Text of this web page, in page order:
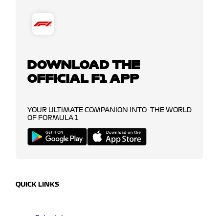
DOWNLOAD THE
OFFICIAL F1 APP
YOUR ULTIMATE COMPANION INTO THE WORLD
OF FORMULA 1
QUICK LINKS